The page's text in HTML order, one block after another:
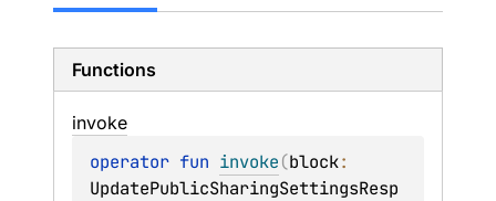
Functions
invoke
operator fun invoke(block
UpdatePublicSharingSettingsResp